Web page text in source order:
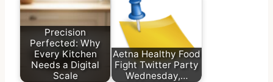
Precision
Perfected: Why
Every Kitchen
Needs a Digital
Scale
Aetna Healthy Food
Fight Twitter Party
Wednesday,…